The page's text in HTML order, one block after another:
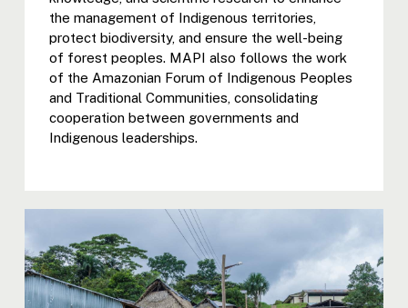
the management of Indigenous territories,
protect biodiversity, and ensure the well-being
of forest peoples. MAPI also follows the work
of the Amazonian Forum of Indigenous Peoples
and Traditional Communities, consolidating
cooperation between governments and
Indigenous leaderships.